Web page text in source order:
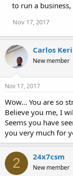
to run a
Nov 17, 2017
Carlos
New member
Nov 17, 2017
Wow... You are so
Believe you me, I
Seems you have
you very much for
2 24x7csm
New member